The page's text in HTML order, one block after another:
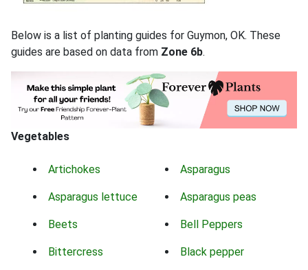
Below is a list of planting guides for Guymon, OK. These
guides are based on data from Zone 6b.
Vegetables
Artichokes Asparagus
Asparagus lettuce Asparagus peas
Beets Bell Peppers
Bittercress Black pepper